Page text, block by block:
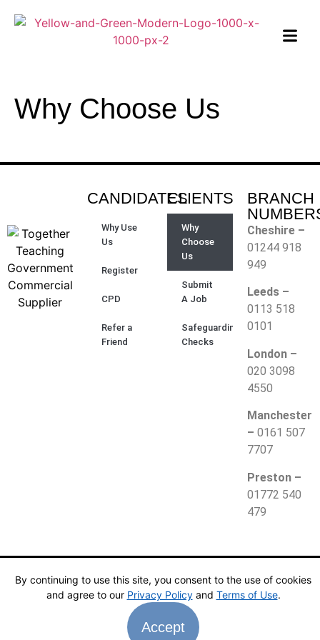
Why Choose Us
CANDIDATES
Why Use
Us
Register
CPD
Refer a
Friend
CLIENTS
Why
Choose
Us
Submit
A Job
Safeguarding
Checks
BRANCH
Cheshire –
01244 918
949
Leeds –
0113 518
0101
London –
020 3098
4550
Manchester
– 0161 507
7707
Preston –
01772 540
479
Policy|Website Terms
By continuing to use this site, you consent to the use of cookies
and agree to our Privacy Policyand Terms of Use.
Accept